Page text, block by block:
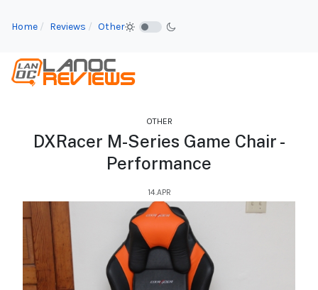
Home Reviews Other
OTHER
DXRacer M-Series Game Chair -
Performance
14.APR